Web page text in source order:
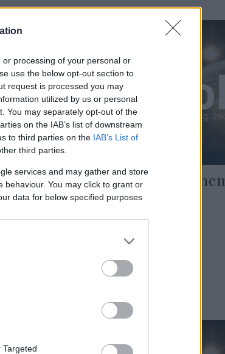
processing of your personal or
use the below opt-out section to
request is processed you may
utilized by us or personal
You may separately opt-out of the
on the IAB’s list of downstream
to third parties on the IAB’s List of
third parties.
services and may gather and store
behaviour. You may click to grant or
data for below specified purposes
férfi, aki
írót
A hitetlenek
2022. augusztus 17.